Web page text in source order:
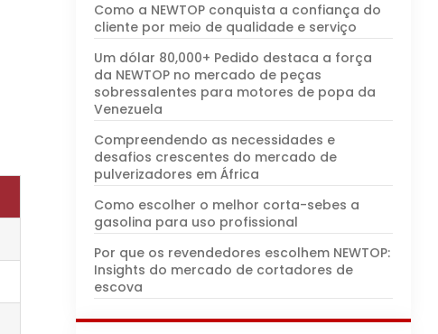
Como a NEWTOP conquista a confiança do
cliente por meio de qualidade e serviço
Um dólar 80,000+ Pedido destaca a força
da NEWTOP no mercado de peças
sobressalentes para motores de popa da
Venezuela
Compreendendo as necessidades e
desafios crescentes do mercado de
pulverizadores em África
Como escolher o melhor corta-sebes a
gasolina para uso profissional
Por que os revendedores escolhem NEWTOP:
Insights do mercado de cortadores de
escova